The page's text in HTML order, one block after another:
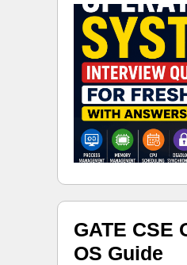
GATE CSE
OS Guide